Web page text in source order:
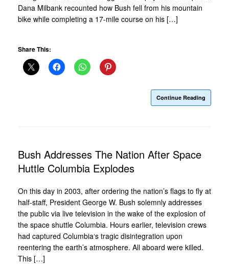
Dana Milbank recounted how Bush fell from his mountain
bike while completing a 17-mile course on his […]
Share This:
Continue Reading
Bush Addresses The Nation After Space
Huttle Columbia Explodes
On this day in 2003, after ordering the nation’s flags to fly at
half-staff, President George W. Bush solemnly addresses
the public via live television in the wake of the explosion of
the space shuttle Columbia. Hours earlier, television crews
had captured Columbia‘s tragic disintegration upon
reentering the earth’s atmosphere. All aboard were killed.
This […]